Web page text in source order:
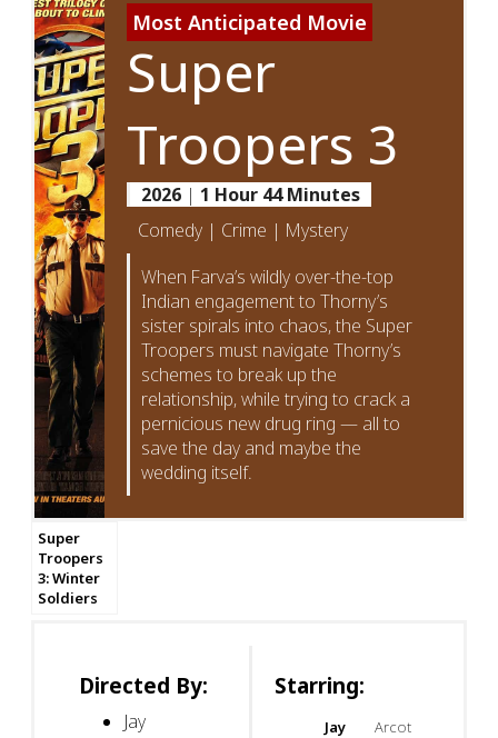
Most Anticipated Movie
Super
Troopers 3
2026 | 1 Hour 44 Minutes
Comedy | Crime | Mystery
When Farva’s wildly over-the-top
Indian engagement to Thorny’s
sister spirals into chaos, the Super
Troopers must navigate Thorny’s
schemes to break up the
relationship, while trying to crack a
pernicious new drug ring — all to
save the day and maybe the
wedding itself.
Super
Troopers
3: Winter
Soldiers
Directed By:
Jay
Starring:
Jay
Arcot